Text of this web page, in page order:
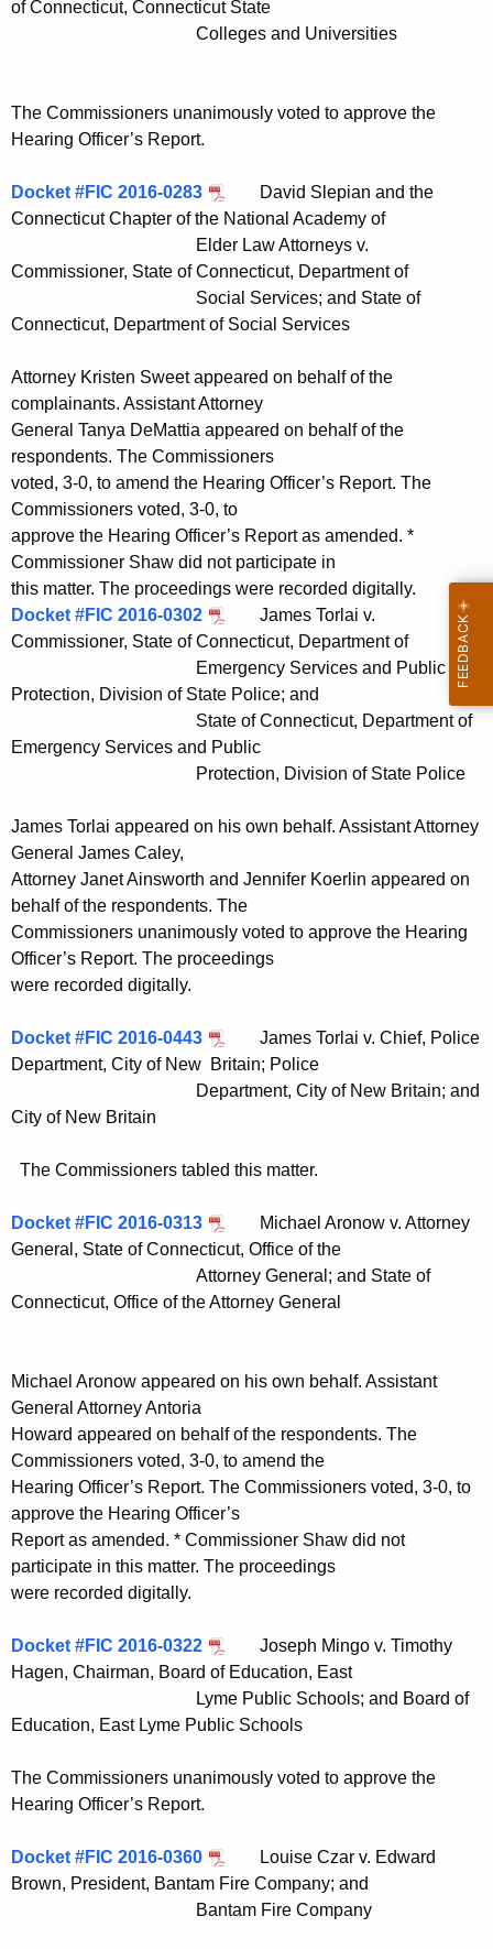
of Connecticut, Connecticut State
Colleges and Universities
The Commissioners unanimously voted to approve the
Hearing Officer’s Report.
Docket #FIC 2016-0283
David Slepian and the
Connecticut Chapter of the National Academy of
Elder Law Attorneys v.
Commissioner, State of Connecticut, Department of
Social Services; and State of
Connecticut, Department of Social Services
Attorney Kristen Sweet appeared on behalf of the
complainants. Assistant Attorney
General Tanya DeMattia appeared on behalf of the
respondents. The Commissioners
voted, 3-0, to amend the Hearing Officer’s Report. The
Commissioners voted, 3-0, to
approve the Hearing Officer’s Report as amended. *
Commissioner Shaw did not participate in
this matter. The proceedings were recorded digitally.
Docket #FIC 2016-0302
James Torlai v.
Commissioner, State of Connecticut, Department of
Emergency Services and Public
Protection, Division of State Police; and
State of Connecticut, Department of
Emergency Services and Public
Protection, Division of State Police
James Torlai appeared on his own behalf. Assistant Attorney
General James Caley,
Attorney Janet Ainsworth and Jennifer Koerlin appeared on
behalf of the respondents. The
Commissioners unanimously voted to approve the Hearing
Officer’s Report. The proceedings
were recorded digitally.
Docket #FIC 2016-0443
James Torlai v. Chief, Police
Department, City of New Britain; Police
Department, City of New Britain; and
City of New Britain
The Commissioners tabled this matter.
Docket #FIC 2016-0313
Michael Aronow v. Attorney
General, State of Connecticut, Office of the
Attorney General; and State of
Connecticut, Office of the Attorney General
Michael Aronow appeared on his own behalf. Assistant
General Attorney Antoria
Howard appeared on behalf of the respondents. The
Commissioners voted, 3-0, to amend the
Hearing Officer’s Report. The Commissioners voted, 3-0, to
approve the Hearing Officer’s
Report as amended. * Commissioner Shaw did not
participate in this matter. The proceedings
were recorded digitally.
Docket #FIC 2016-0322
Joseph Mingo v. Timothy
Hagen, Chairman, Board of Education, East
Lyme Public Schools; and Board of
Education, East Lyme Public Schools
The Commissioners unanimously voted to approve the
Hearing Officer’s Report.
Docket #FIC 2016-0360
Louise Czar v. Edward
Brown, President, Bantam Fire Company; and
Bantam Fire Company